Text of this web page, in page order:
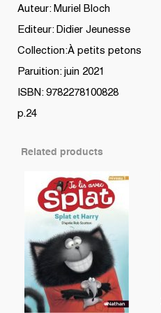
Auteur: Muriel Bloch
Editeur: Didier Jeunesse
Collection:À petits petons
Paruition: juin 2021
ISBN: 9782278100828
p.24
Related products